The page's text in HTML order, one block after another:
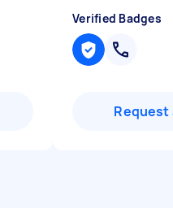
Verified Badges
Request